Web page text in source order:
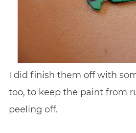
I did finish them off with
too, to keep the paint from
peeling off.